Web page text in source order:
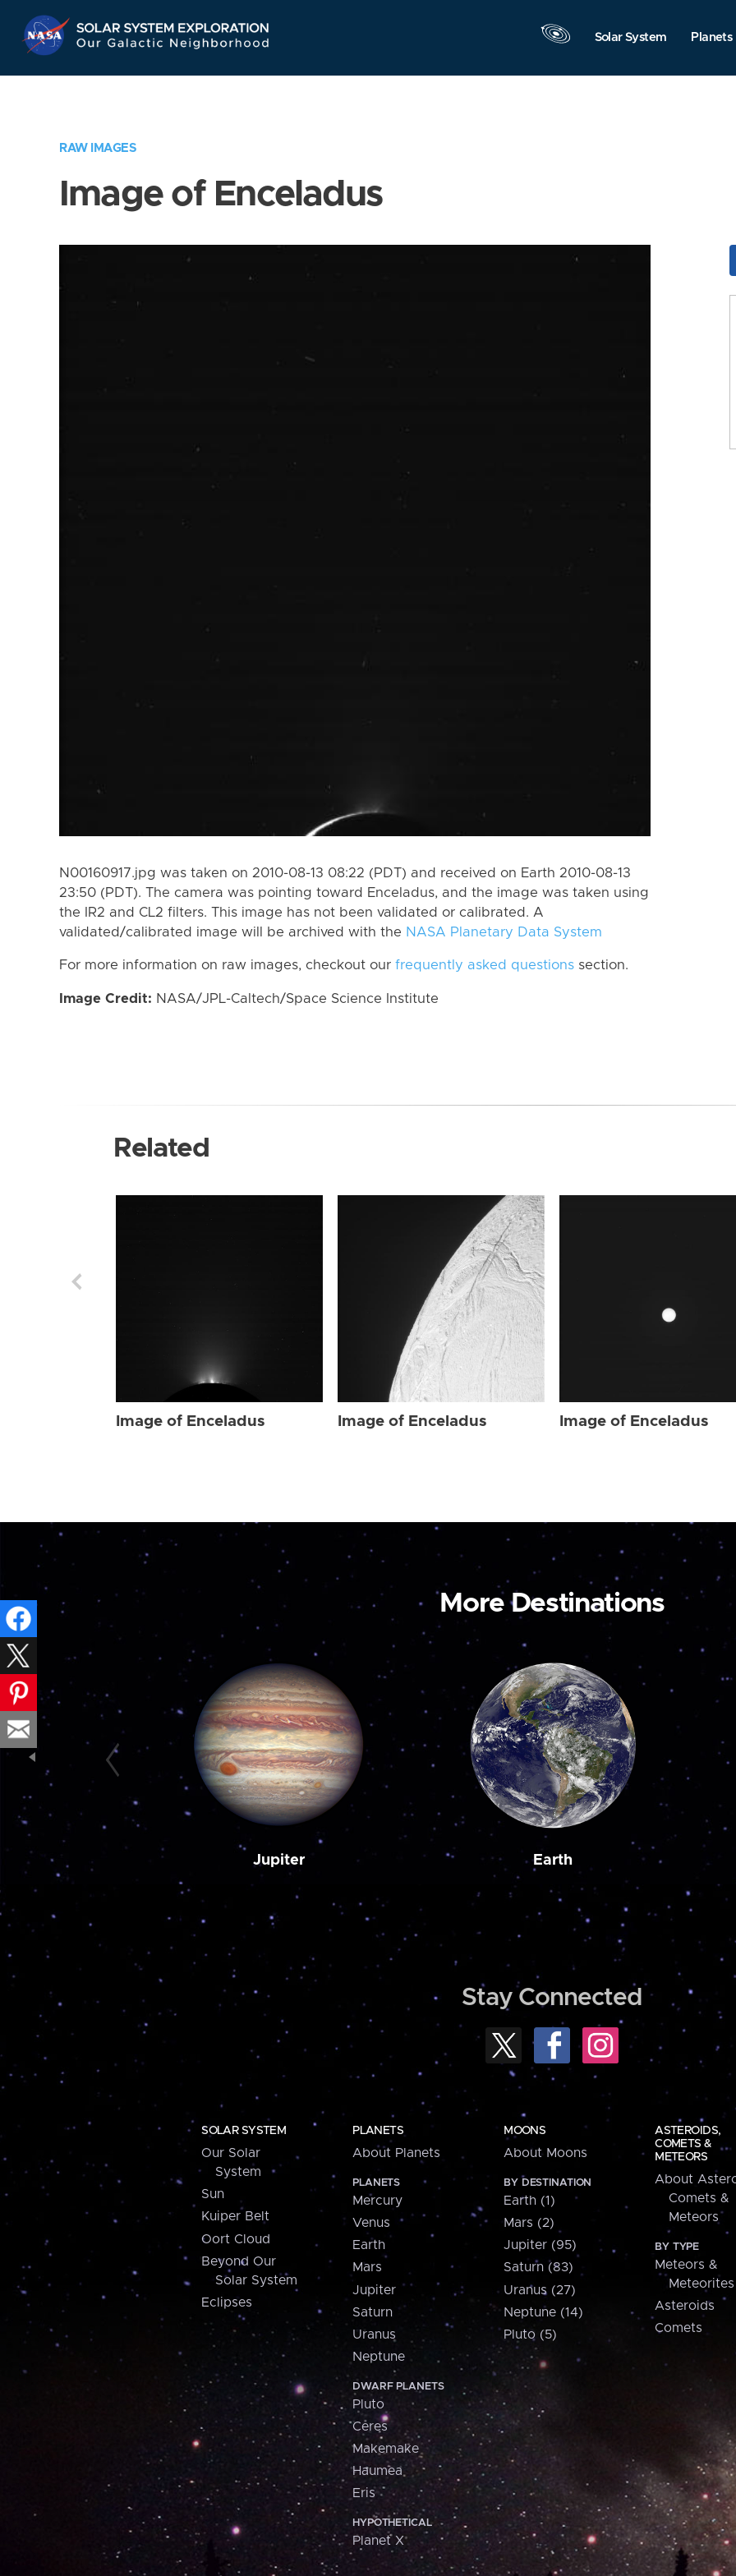
Navigation
Solar System Planets
RAW IMAGES
Image of Enceladus
N00160917.jpg was taken on 2010-08-13 08:22 (PDT) and received on Earth 2010-08-13
23:50 (PDT). The camera was pointing toward Enceladus, and the image was taken using
the IR2 and CL2 filters. This image has not been validated or calibrated. A
validated/calibrated image will be archived with the NASA Planetary Data System
For more information on raw images, checkout our frequently asked questions section.
Image Credit: NASA/JPL-Caltech/Space Science Institute
Related
Image of Enceladus Image of Enceladus Image of Enceladus
More Destinations
Jupiter Earth
Stay Connected
SOLAR SYSTEM
Our Solar
System
Sun
Kuiper Belt
Oort Cloud
Beyond Our
Solar System
Eclipses
PLANETS
About Planets
PLANETS
Mercury
Venus
Earth
Mars
Jupiter
Saturn
Uranus
Neptune
DWARF PLANETS
Pluto
Ceres
Makemake
Haumea
Eris
HYPOTHETICAL
Planet X
MOONS
About Moons
BY DESTINATION
Earth (1)
Mars (2)
Jupiter (95)
Saturn (83)
Uranus (27)
Neptune (14)
Pluto (5)
ASTEROIDS,
COMETS &
METEORS
About
Comets &
Meteors
BY TYPE
Meteors &
Meteorites
Asteroids
Comets